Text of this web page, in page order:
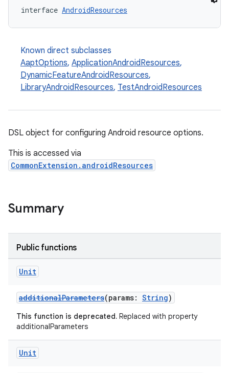
interface AndroidResources
Known direct subclasses
AaptOptions, ApplicationAndroidResources,
DynamicFeatureAndroidResources,
LibraryAndroidResources, TestAndroidResources
DSL object for configuring Android resource options.
This is accessed via
CommonExtension.androidResources
Summary
Public functions
Unit
additionalParameters(params: String)
This function is deprecated. Replaced with property
additionalParameters
Unit